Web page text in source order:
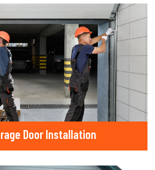
Door Installation